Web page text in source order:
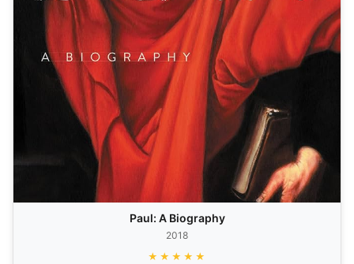
Paul: A Biography
2018
★★★★★